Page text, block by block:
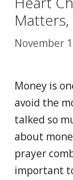
Matters,
November
Money is
avoid the
talked so
about
prayer
important